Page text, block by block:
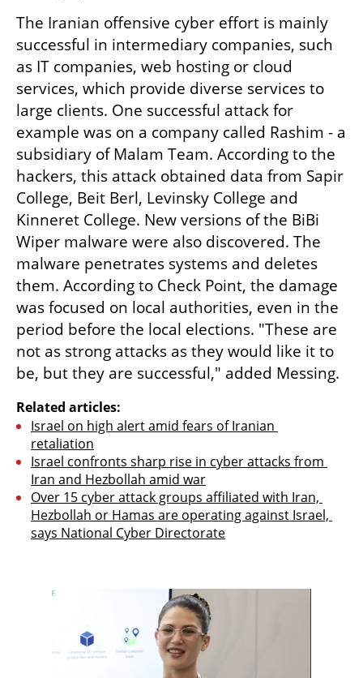
The Iranian offensive cyber effort is mainly
successful in intermediary companies, such
as IT companies, web hosting or cloud
services, which provide diverse services to
large clients. One successful attack for
example was on a company called Rashim - a
subsidiary of Malam Team. According to the
hackers, this attack obtained data from Sapir
College, Beit Berl, Levinsky College and
Kinneret College. New versions of the BiBi
Wiper malware were also discovered. The
malware penetrates systems and deletes
them. According to Check Point, the damage
was focused on local authorities, even in the
period before the local elections. "These are
not as strong attacks as they would like it to
be, but they are successful," added Messing.
Related articles:
Israel on high alert amid fears of Iranian
retaliation
Israel confronts sharp rise in cyber attacks from
Iran and Hezbollah amid war
Over 15 cyber attack groups affiliated with Iran,
Hezbollah or Hamas are operating against Israel,
says National Cyber Directorate